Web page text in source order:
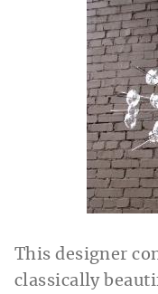
This designer
classically